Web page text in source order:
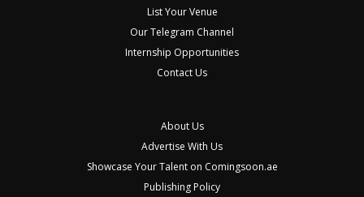
List Your Venue
Our Telegram Channel
Internship Opportunities
Contact Us
About Us
Advertise With Us
Showcase Your Talent on Comingsoon.ae
Publishing Policy